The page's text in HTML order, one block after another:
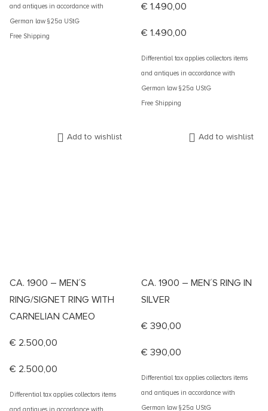
and antiques in accordance with
German law §25a UStG
Free Shipping
€ 1.490,00
€ 1.490,00
Differential tax applies collectors items
and antiques in accordance with
German law §25a UStG
Free Shipping
Add to wishlist
CA. 1900 – MEN´S
RING/SIGNET RING WITH
CARNELIAN CAMEO
€ 2.500,00
€ 2.500,00
Differential tax applies collectors items
Add to wishlist
CA. 1900 – MEN´S RING IN
SILVER
€ 390,00
€ 390,00
Differential tax applies collectors items
and antiques in accordance with
German law §25a UStG